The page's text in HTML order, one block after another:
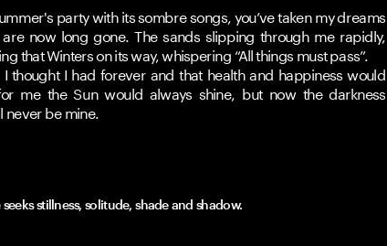
party with its sombre songs, you’ve taken my dreams
now long gone. The sands slipping through me rapidly,
that Winters on its way, whispering “All things must pass”.
thought I had forever and that health and happiness would
me the Sun would always shine, but now the darkness
never be mine.
stillness, solitude, shade and shadow.